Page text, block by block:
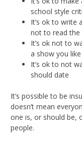
school style
It’s ok to write
not to read
It’s ok not to
a show you like
It’s ok to not
should date
It’s possible to be
doesn’t mean
one is, or should be,
people.